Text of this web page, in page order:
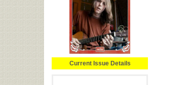
Current Issue Details